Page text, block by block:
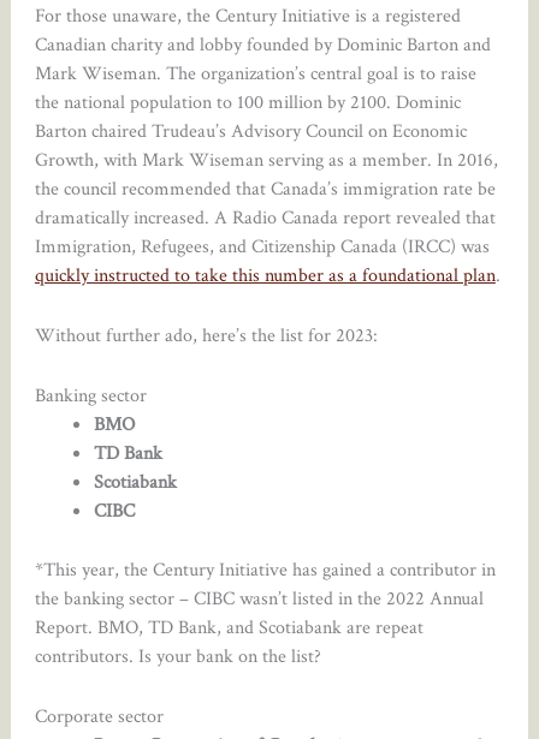
For those unaware, the Century Initiative is a registered
Canadian charity and lobby founded by Dominic Barton and
Mark Wiseman. The organization’s central goal is to raise
the national population to 100 million by 2100. Dominic
Barton chaired Trudeau’s Advisory Council on Economic
Growth, with Mark Wiseman serving as a member. In 2016,
the council recommended that Canada’s immigration rate be
dramatically increased. A Radio Canada report revealed that
Immigration, Refugees, and Citizenship Canada (IRCC) was
quickly instructed to take this number as a foundational plan.
Without further ado, here’s the list for 2023:
Banking sector
BMO
TD Bank
Scotiabank
CIBC
*This year, the Century Initiative has gained a contributor in
the banking sector – CIBC wasn’t listed in the 2022 Annual
Report. BMO, TD Bank, and Scotiabank are repeat
contributors. Is your bank on the list?
Corporate sector